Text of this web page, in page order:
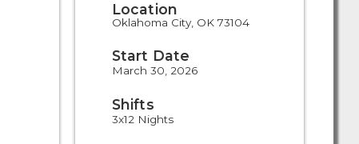
Location
Oklahoma City, OK 73104
Start Date
March 30, 2026
Shifts
3x12 Nights